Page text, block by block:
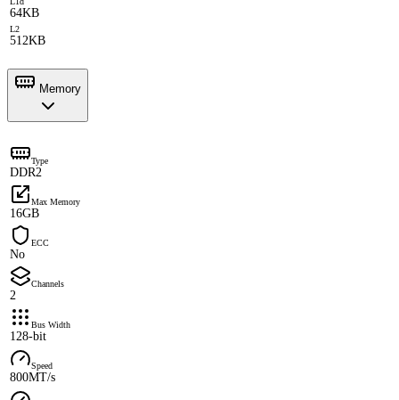
64KB
L2
512KB
Memory
Type
DDR2
Max Memory
16GB
ECC
No
Channels
2
Bus Width
128-bit
Speed
800MT/s